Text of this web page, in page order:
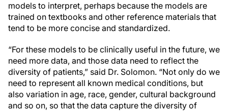
models to interpret, perhaps because the models are
trained on textbooks and other reference materials that
tend to be more concise and standardized.
“For these models to be clinically useful in the future, we
need more data, and those data need to reflect the
diversity of patients,” said Dr. Solomon. “Not only do we
need to represent all known medical conditions, but
also variation in age, race, gender, cultural background
and so on, so that the data capture the diversity of